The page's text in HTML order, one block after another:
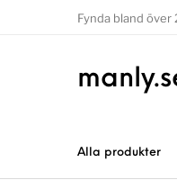
Fynda bland
Alla produkter